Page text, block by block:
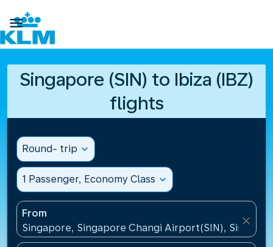

Singapore (SIN) to Ibiza (IBZ)
flights
Round- trip expand_more
1 Passenger, Economy Class expand_more
From
Singapore, Singapore Changi Airport(SIN),
close